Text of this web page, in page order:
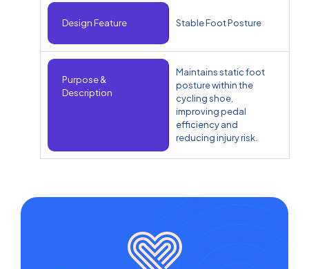
Design Feature Stable Foot Posture
Purpose &
Description
Maintains static foot
posture within the
cycling shoe,
improving pedal
efficiency and
reducing injury risk.